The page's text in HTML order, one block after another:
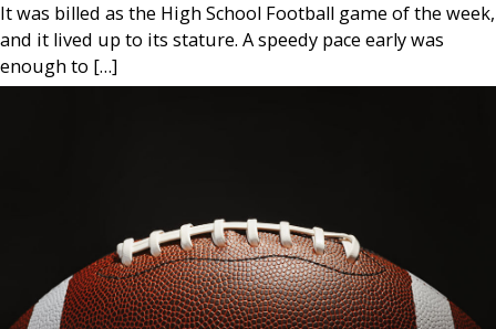
It was billed as the High School Football game of the week,
and it lived up to its stature. A speedy pace early was
enough to […]